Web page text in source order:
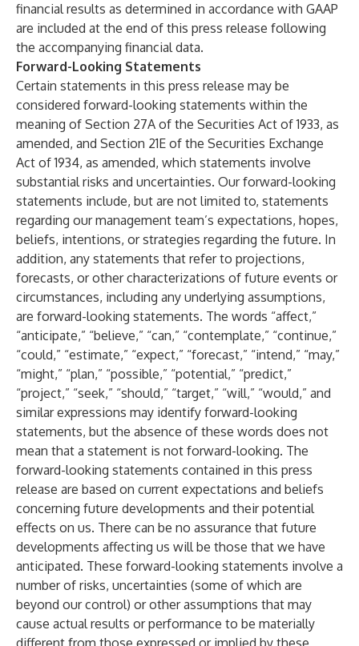
financial results as determined in accordance with GAAP
are included at the end of this press release following
the accompanying financial data.
Forward-Looking Statements
Certain statements in this press release may be
considered forward-looking statements within the
meaning of Section 27A of the Securities Act of 1933, as
amended, and Section 21E of the Securities Exchange
Act of 1934, as amended, which statements involve
substantial risks and uncertainties. Our forward-looking
statements include, but are not limited to, statements
regarding our management team’s expectations, hopes,
beliefs, intentions, or strategies regarding the future. In
addition, any statements that refer to projections,
forecasts, or other characterizations of future events or
circumstances, including any underlying assumptions,
are forward-looking statements. The words “affect,”
“anticipate,” “believe,” “can,” “contemplate,” “continue,”
“could,” “estimate,” “expect,” “forecast,” “intend,” “may,”
“might,” “plan,” “possible,” “potential,” “predict,”
“project,” “seek,” “should,” “target,” “will,” “would,” and
similar expressions may identify forward-looking
statements, but the absence of these words does not
mean that a statement is not forward-looking. The
forward-looking statements contained in this press
release are based on current expectations and beliefs
concerning future developments and their potential
effects on us. There can be no assurance that future
developments affecting us will be those that we have
anticipated. These forward-looking statements involve a
number of risks, uncertainties (some of which are
beyond our control) or other assumptions that may
cause actual results or performance to be materially
different from those expressed or implied by these